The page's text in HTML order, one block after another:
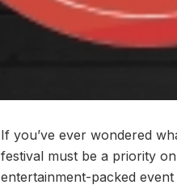
If you’ve ever wondered
festival must be a priority
entertainment-packed